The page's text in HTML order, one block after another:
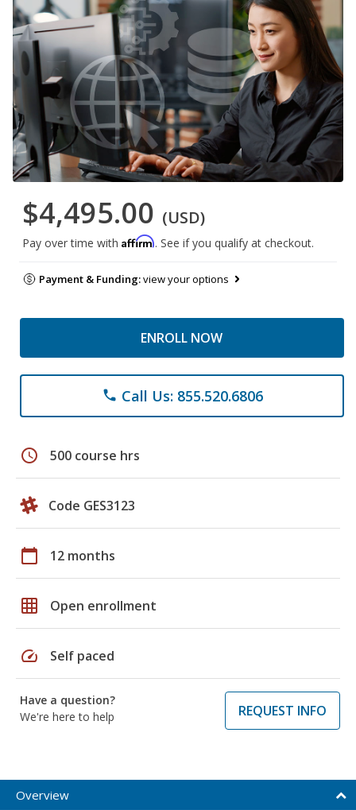
$4,495.00 (USD)
Pay over time with Affirm. See if you qualify at checkout.
Payment & Funding:view your options
ENROLL NOW
phone Call Us: 855.520.6806
schedule 500 course hrs
Code GES3123
calendar_today 12 months
grid_on Open enrollment
speed Self paced
Have a question?
We're here to help
REQUEST INFO
Overview